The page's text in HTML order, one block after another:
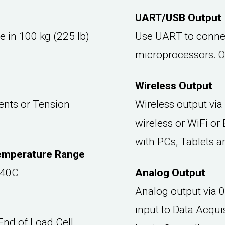
in 100 kg (225 lb)
or Tension
Range
of Load Cell.
UART/USB Output
Use UART to
microprocessors.
Wireless Output
Wireless output
wireless or WiFi or
with PCs, Tablets
Analog Output
Analog output via
input to Data